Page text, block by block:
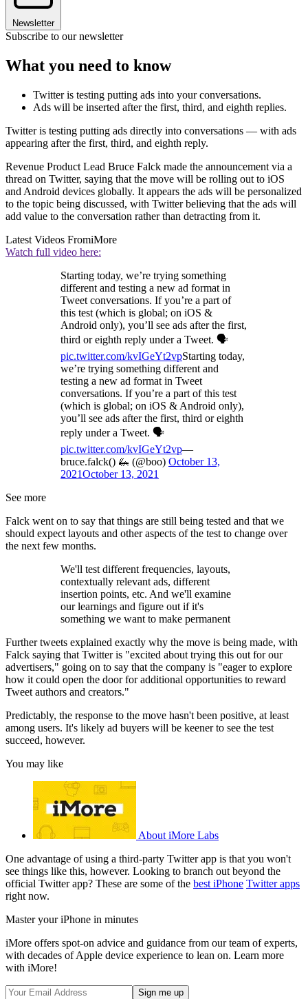
Newsletter
Subscribe to our newsletter
What you need to know
Twitter is testing putting ads into your conversations.
Ads will be inserted after the first, third, and eighth replies.
Twitter is testing putting ads directly into conversations — with ads
appearing after the first, third, and eighth reply.
Revenue Product Lead Bruce Falck made the announcement via a
thread on Twitter, saying that the move will be rolling out to iOS
and Android devices globally. It appears the ads will be personalized
to the topic being discussed, with Twitter believing that the ads will
add value to the conversation rather than detracting from it.
Latest Videos FromiMore
Watch full video here:
Starting today, we’re trying something
different and testing a new ad format in
Tweet conversations. If you’re a part of
this test (which is global; on iOS &
Android only), you’ll see ads after the first,
third or eighth reply under a Tweet. 🗣️
pic.twitter.com/kvIGeYt2vpStarting today,
we’re trying something different and
testing a new ad format in Tweet
conversations. If you’re a part of this test
(which is global; on iOS & Android only),
you’ll see ads after the first, third or eighth
reply under a Tweet. 🗣️
pic.twitter.com/kvIGeYt2vp—
bruce.falck() 🦗 (@boo) October 13,
2021October 13, 2021
See more
Falck went on to say that things are still being tested and that we
should expect layouts and other aspects of the test to change over
the next few months.
We'll test different frequencies, layouts,
contextually relevant ads, different
insertion points, etc. And we'll examine
our learnings and figure out if it's
something we want to make permanent
Further tweets explained exactly why the move is being made, with
Falck saying that Twitter is "excited about trying this out for our
advertisers," going on to say that the company is "eager to explore
how it could open the door for additional opportunities to reward
Tweet authors and creators."
Predictably, the response to the move hasn't been positive, at least
among users. It's likely ad buyers will be keener to see the test
succeed, however.
You may like
About iMore Labs
One advantage of using a third-party Twitter app is that you won't
see things like this, however. Looking to branch out beyond the
official Twitter app? These are some of the best iPhone Twitter apps
right now.
Master your iPhone in minutes
iMore offers spot-on advice and guidance from our team of experts,
with decades of Apple device experience to lean on. Learn more
with iMore!